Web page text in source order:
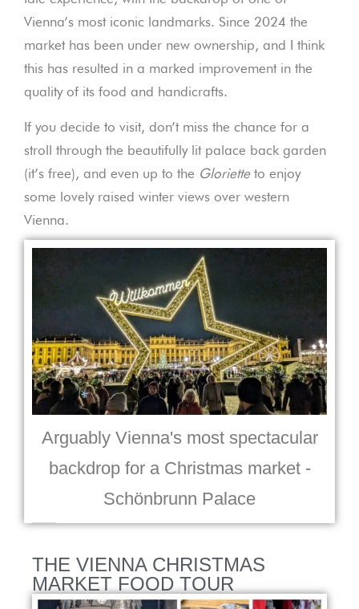
Vienna’s most iconic landmarks. Since 2024 the
market has been under new ownership, and I think
this has resulted in a marked improvement in the
quality of its food and handicrafts.
If you decide to visit, don’t miss the chance for a
stroll through the beautifully lit palace back garden
(it’s free), and even up to the Glorietteto enjoy
some lovely raised winter views over western
Vienna.
Arguably Vienna's most spectacular
backdrop for a Christmas market -
Schönbrunn Palace
THE VIENNA CHRISTMAS
MARKET FOOD TOUR